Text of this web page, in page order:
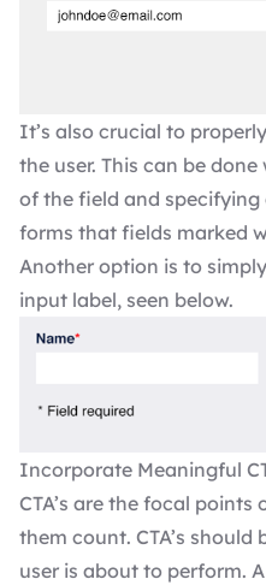
It’s also crucial to
the user. This can be
of the field and
forms that fields marked
Another option is to
input label, seen below.
Incorporate Meaningful
CTA’s are the focal
them count. CTA’s
user is about to perform.